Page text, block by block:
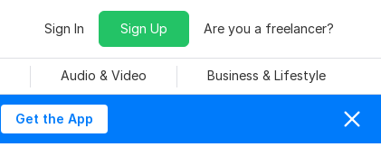
Sign In Sign Up Are you a freelancer?
Audio & Video Business & Lifestyle
Get the App